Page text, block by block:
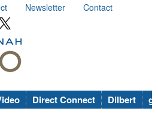
Newsletter
Contact
Direct Connect Dilbert